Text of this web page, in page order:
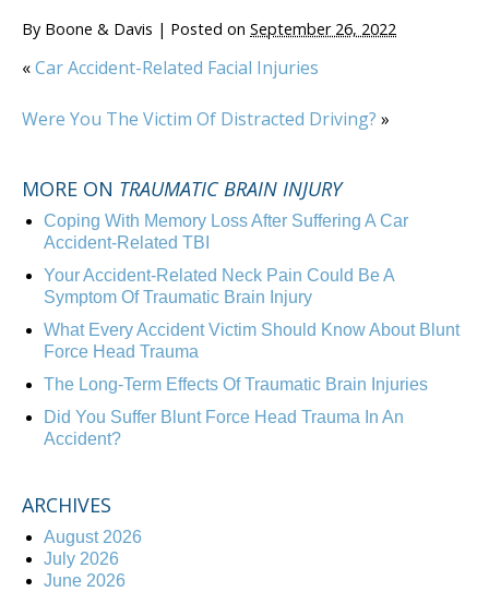
By Boone & Davis | Posted on September 26, 2022
«Car Accident-Related Facial Injuries
Were You The Victim Of Distracted Driving? »
MORE ON TRAUMATIC BRAIN INJURY
Coping With Memory Loss After Suffering A Car
Accident-Related TBI
Your Accident-Related Neck Pain Could Be A
Symptom Of Traumatic Brain Injury
What Every Accident Victim Should Know About Blunt
Force Head Trauma
The Long-Term Effects Of Traumatic Brain Injuries
Did You Suffer Blunt Force Head Trauma In An
Accident?
ARCHIVES
August 2026
July 2026
June 2026